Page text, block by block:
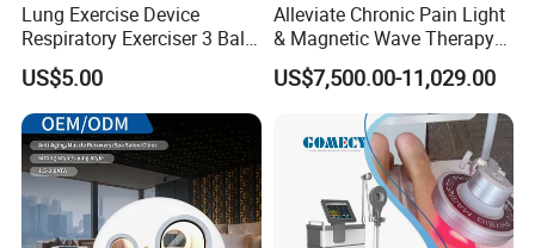
Lung Exercise Device
Respiratory Exerciser 3 Ball
Spirometer Plastic Medical
Incentive Breathing
US$5.00
Alleviate Chronic Pain Light
& Magnetic Wave Therapy
Device for Shoulder
Periarthritis Treatment
US$7,500.00-11,029.00